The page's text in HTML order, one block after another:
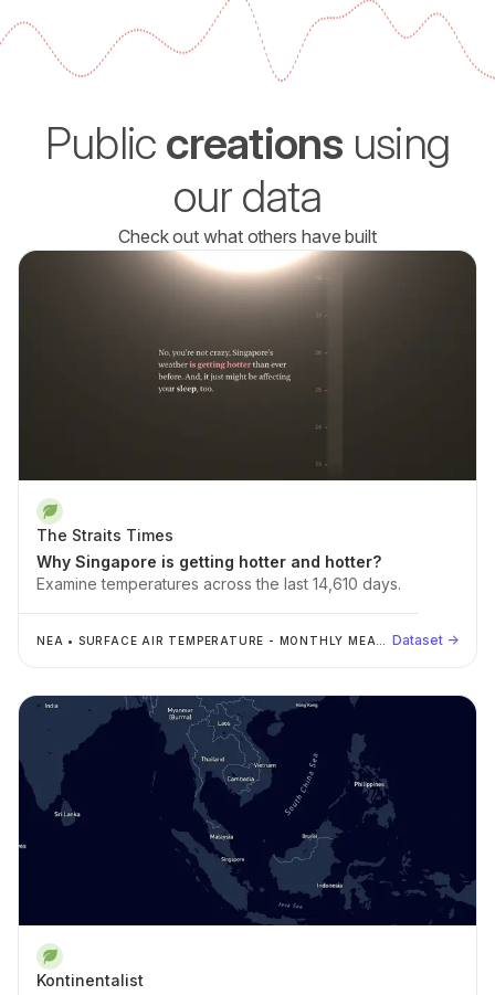
Public creations using
our data
Check out what others have built
The Straits Times
Why Singapore is getting hotter and hotter?
Examine temperatures across the last 14,610 days.
NEA • SURFACE AIR TEMPERATURE - MONTHLY MEAN
Dataset →
Kontinentalist